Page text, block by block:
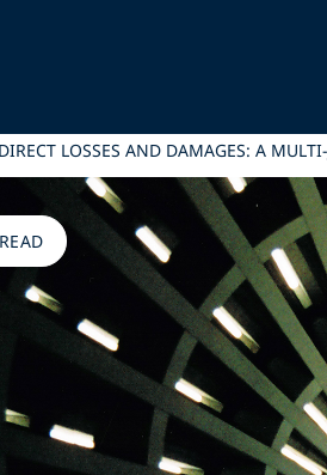
LOSSES AND DAMAGES: A